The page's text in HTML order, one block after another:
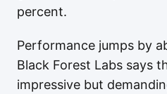
percent.
Performance jumps by
Black Forest Labs says
impressive but